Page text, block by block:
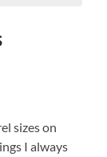
sizes on
I always